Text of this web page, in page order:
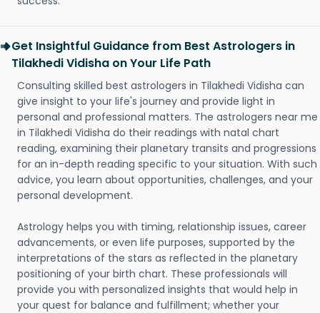
Get Insightful Guidance from Best Astrologers in
Tilakhedi Vidisha on Your Life Path
Consulting skilled best astrologers in Tilakhedi Vidisha can
give insight to your life's journey and provide light in
personal and professional matters. The astrologers near me
in Tilakhedi Vidisha do their readings with natal chart
reading, examining their planetary transits and progressions
for an in-depth reading specific to your situation. With such
advice, you learn about opportunities, challenges, and your
personal development.
Astrology helps you with timing, relationship issues, career
advancements, or even life purposes, supported by the
interpretations of the stars as reflected in the planetary
positioning of your birth chart. These professionals will
provide you with personalized insights that would help in
your quest for balance and fulfillment; whether your